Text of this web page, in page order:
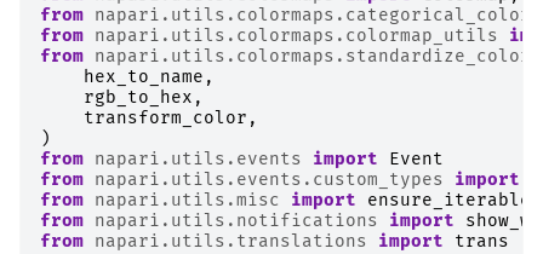
from
from napari.utils.colormaps.colormap_utils
from napari.utils.colormaps.standardize_color
hex_to_name ,
rgb_to_hex ,
transform_color ,
)
from napari.utils.events import
Event
from napari.utils.events.custom_types import
from napari.utils.misc import
ensure_iterable
from napari.utils.notifications import
from napari.utils.translations import
trans